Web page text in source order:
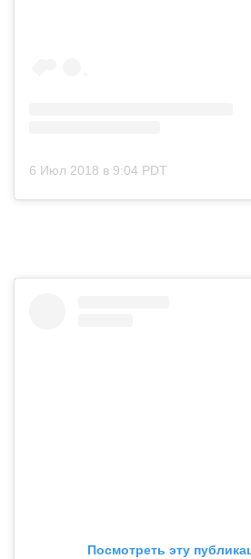
6 Июл 2018 в 9:04 PDT
Посмотреть эту